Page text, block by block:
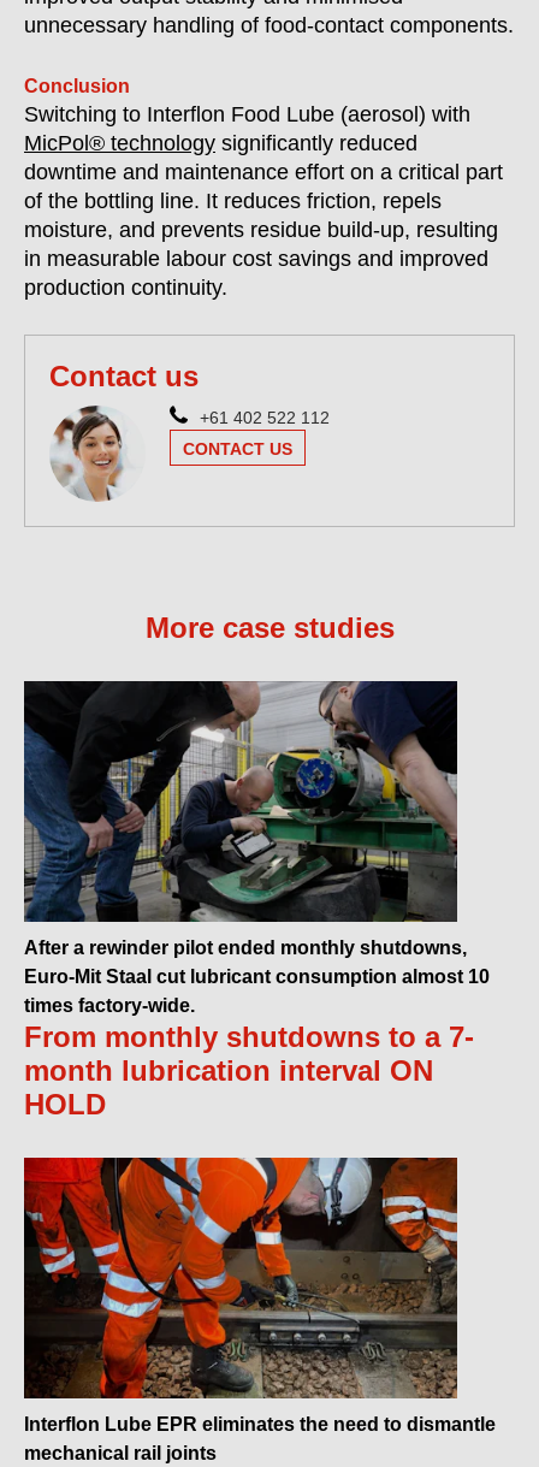
unnecessary handling of food-contact components.
Conclusion
Switching to Interflon Food Lube (aerosol) with
MicPol® technology significantly reduced
downtime and maintenance effort on a critical part
of the bottling line. It reduces friction, repels
moisture, and prevents residue build-up, resulting
in measurable labour cost savings and improved
production continuity.
Contact us
+61 402 522 112
CONTACT US
More case studies
After a rewinder pilot ended monthly shutdowns,
Euro-Mit Staal cut lubricant consumption almost 10
times factory-wide.
From monthly shutdowns to a 7-
month lubrication interval ON
HOLD
Interflon Lube EPR eliminates the need to dismantle
mechanical rail joints